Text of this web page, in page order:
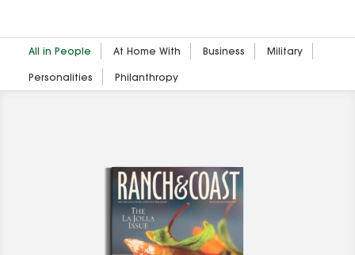
All in People At Home With Business Military
Personalities Philanthropy